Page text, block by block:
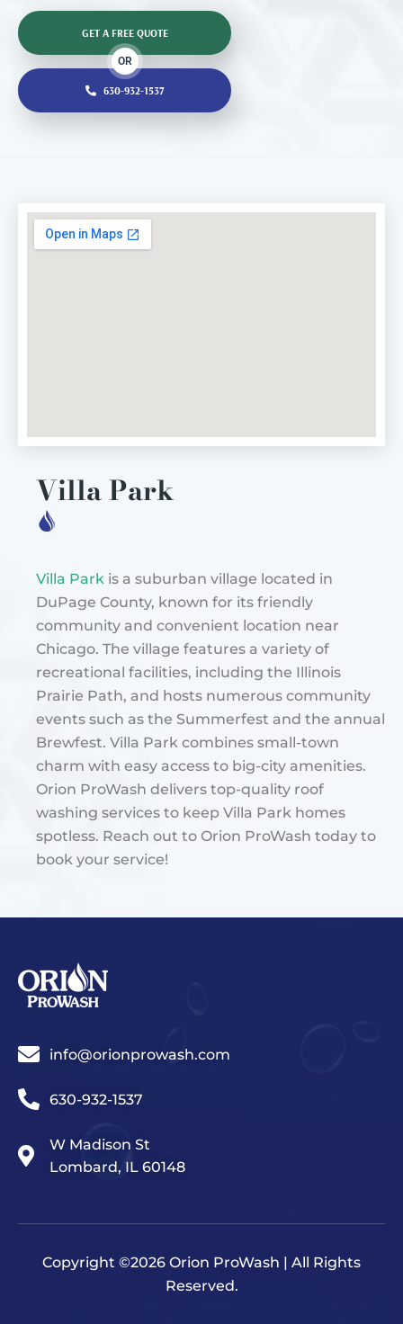
GET A FREE QUOTE
OR
630-932-1537
Villa Park
Villa Park is a suburban village located in
DuPage County, known for its friendly
community and convenient location near
Chicago. The village features a variety of
recreational facilities, including the Illinois
Prairie Path, and hosts numerous community
events such as the Summerfest and the annual
Brewfest. Villa Park combines small-town
charm with easy access to big-city amenities​.
Orion ProWash delivers top-quality roof
washing services to keep Villa Park homes
spotless. Reach out to Orion ProWash today to
book your service!
info@orionprowash.com
630-932-1537
W Madison St
Lombard, IL 60148
Copyright ©2026 Orion ProWash | All Rights
Reserved.